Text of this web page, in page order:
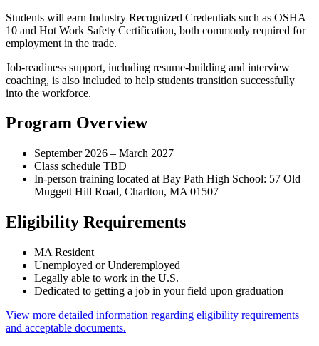
Students will earn Industry Recognized Credentials such as OSHA
10 and Hot Work Safety Certification, both commonly required for
employment in the trade.
Job-readiness support, including resume-building and interview
coaching, is also included to help students transition successfully
into the workforce.
Program Overview
September 2026 – March 2027
Class schedule TBD
In-person training located at Bay Path High School: 57 Old
Muggett Hill Road, Charlton, MA 01507
Eligibility Requirements
MA Resident
Unemployed or Underemployed
Legally able to work in the U.S.
Dedicated to getting a job in your field upon graduation
View more detailed information regarding eligibility requirements
and acceptable documents.